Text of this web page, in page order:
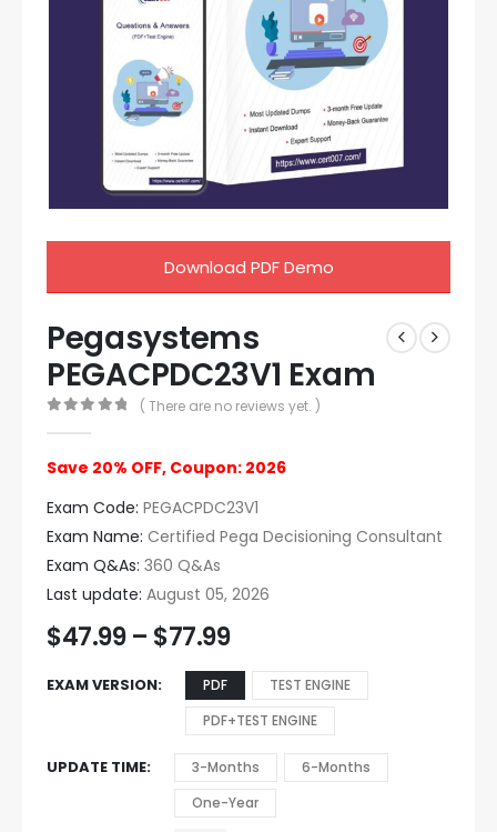
Download PDF Demo
Pegasystems
PEGACPDC23V1 Exam
( There are no reviews yet. )
Save 20% OFF, Coupon: 2026
Exam Code: PEGACPDC23V1
Exam Name: Certified Pega Decisioning Consultant
Exam Q&As: 360 Q&As
Last update: August 05, 2026
$47.99 – $77.99
EXAM VERSION PDF
TEST ENGINE
PDF+TEST ENGINE
UPDATE TIME 3-Months
6-Months
One-Year